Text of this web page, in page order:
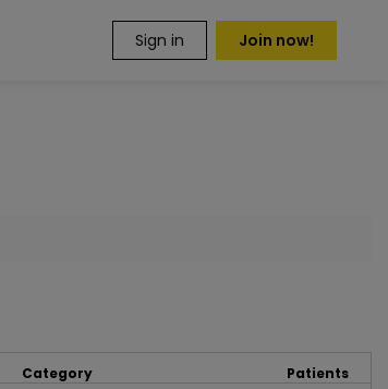
Sign in Join now!
Category Patients